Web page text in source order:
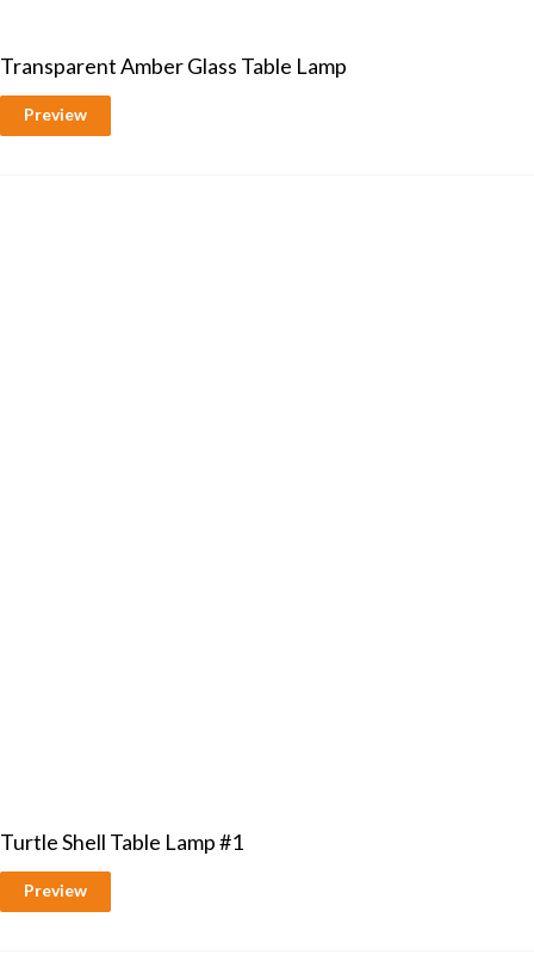
Transparent Amber Glass Table Lamp
Preview
Turtle Shell Table Lamp #1
Preview